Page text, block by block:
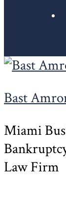
Bast
Miami
Law Firm